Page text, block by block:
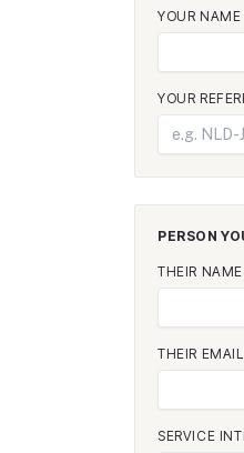
YOUR NAME
YOUR
PERSON
THEIR
THEIR EMAIL
SERVICE